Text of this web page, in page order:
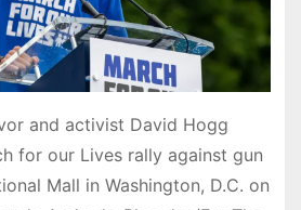
and activist David Hogg
for our Lives rally against gun
Mall in Washington, D.C. on